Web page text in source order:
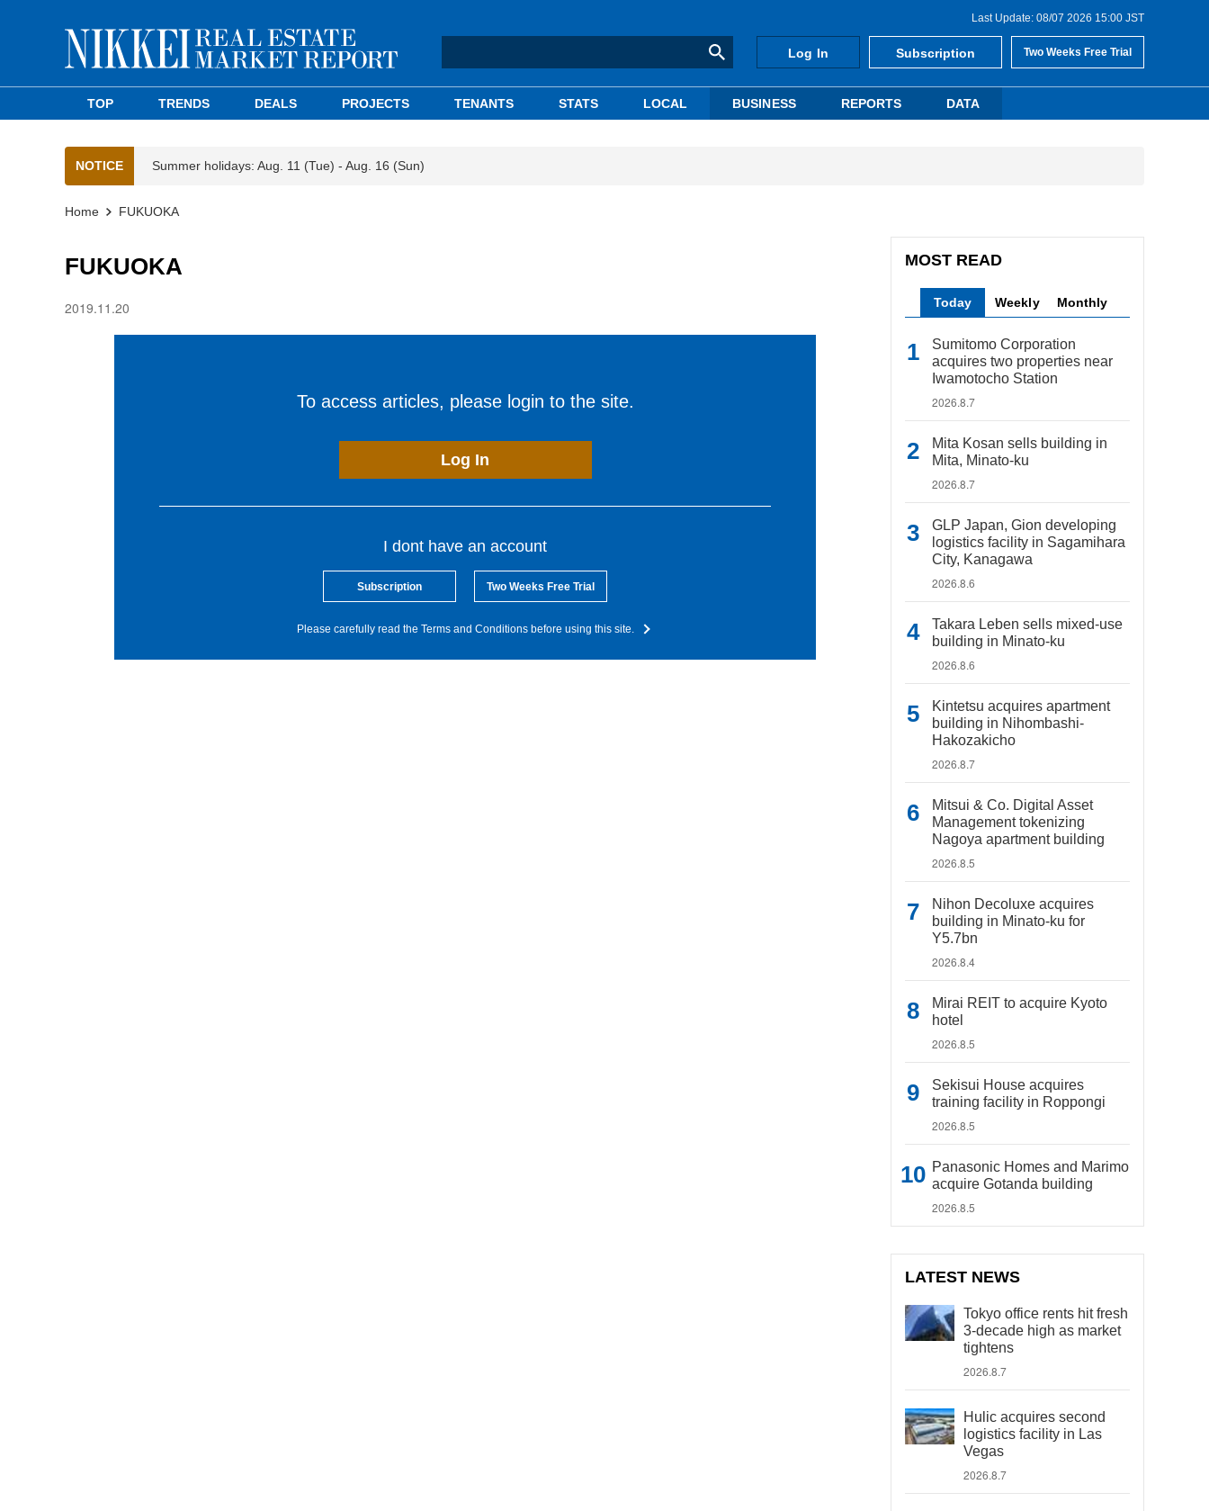
Last Update: 08/07 2026 15:00 JST
Log In Subscription Two Weeks Free Trial
TOP TRENDS DEALS PROJECTS TENANTS STATS LOCAL BUSINESS REPORTS DATA
NOTICE Summer holidays: Aug. 11 (Tue) - Aug. 16 (Sun)
Home FUKUOKA
FUKUOKA
2019.11.20
To access articles, please login to the site.
Log In
I dont have an account
Subscription Two Weeks Free Trial
Please carefully read the Terms and Conditions before using this site.
MOST READ
Today Weekly Monthly
Sumitomo Corporation
acquires two properties near
Iwamotocho Station
2026.8.7
Mita Kosan sells building in
Mita, Minato-ku
2026.8.7
GLP Japan, Gion developing
logistics facility in Sagamihara
City, Kanagawa
2026.8.6
Takara Leben sells mixed-use
building in Minato-ku
2026.8.6
Kintetsu acquires apartment
building in Nihombashi-
Hakozakicho
2026.8.7
Mitsui & Co. Digital Asset
Management tokenizing
Nagoya apartment building
2026.8.5
Nihon Decoluxe acquires
building in Minato-ku for
Y5.7bn
2026.8.4
Mirai REIT to acquire Kyoto
hotel
2026.8.5
Sekisui House acquires
training facility in Roppongi
2026.8.5
Panasonic Homes and Marimo
acquire Gotanda building
2026.8.5
LATEST NEWS
Tokyo office rents hit fresh
3-decade high as market
tightens
2026.8.7
Hulic acquires second
logistics facility in Las
Vegas
2026.8.7